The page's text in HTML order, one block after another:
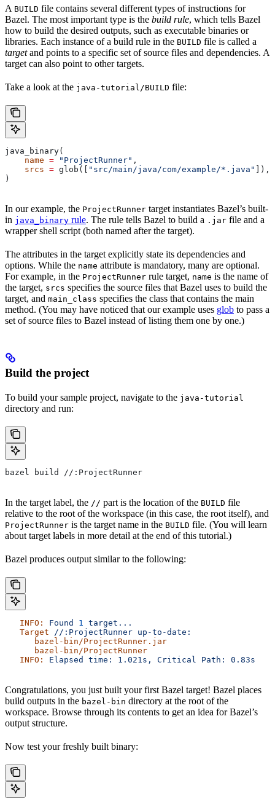
A BUILD file contains several different types of instructions for
Bazel. The most important type is the build rule, which tells Bazel
how to build the desired outputs, such as executable binaries or
libraries. Each instance of a build rule in the BUILD file is called a
targetand points to a specific set of source files and dependencies. A
target can also point to other targets.
Take a look at the java-tutorial/BUILD file:
java_binary(
    name
= "ProjectRunner" ,
    srcs
= glob([ "src/main/java/com/example/*.java"
]),
)
In our example, the ProjectRunner target instantiates Bazel’s built-
in java_binary rule. The rule tells Bazel to build a .jar file and a
wrapper shell script (both named after the target).
The attributes in the target explicitly state its dependencies and
options. While the name attribute is mandatory, many are optional.
For example, in the ProjectRunner rule target, name is the name of
the target, srcs specifies the source files that Bazel uses to build the
target, and main_class specifies the class that contains the main
method. (You may have noticed that our example uses glob to pass a
set of source files to Bazel instead of listing them one by one.)
Build the project
To build your sample project, navigate to the java-tutorial
directory and run:
bazel build //:ProjectRunner
In the target label, the // part is the location of the BUILD file
relative to the root of the workspace (in this case, the root itself), and
ProjectRunner is the target name in the BUILD file. (You will learn
about target labels in more detail at the end of this tutorial.)
Bazel produces output similar to the following:
   INFO:
Found 1
target...
   Target
//:ProjectRunner up-to-date:
      bazel-bin/ProjectRunner.jar
      bazel-bin/ProjectRunner
   INFO:
Elapsed time: 1.021s, Critical Path: 0.83s
Congratulations, you just built your first Bazel target! Bazel places
build outputs in the bazel-bin directory at the root of the
workspace. Browse through its contents to get an idea for Bazel’s
output structure.
Now test your freshly built binary: